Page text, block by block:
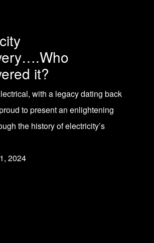
it?
with a legacy dating back
to present an enlightening
the history of electricity’s
2024